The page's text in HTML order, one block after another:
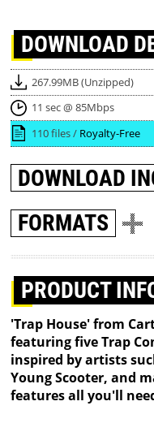
DOWNLOAD
267.99MB (Unzipped)
11 sec @ 85Mbps
110 files / Royalty-Free
DOWNLOAD
FORMATS
PRODUCT
'Trap House' from
featuring five Trap
inspired by artists
Young Scooter, and
features all you'll